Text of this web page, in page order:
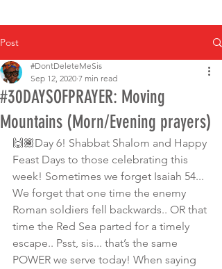
Post
#30DAYSOFPRAYER: Moving
Mountains (Morn/Evening prayers)
#DontDeleteMeSis
Sep 12, 2020 7 min read
🙌🏾Day 6! Shabbat Shalom and Happy
Feast Days to those celebrating this
week! Sometimes we forget Isaiah 54...
We forget that one time the enemy
Roman soldiers fell backwards.. OR that
time the Red Sea parted for a timely
escape.. Psst, sis... that’s the same
POWER we serve today! When saying